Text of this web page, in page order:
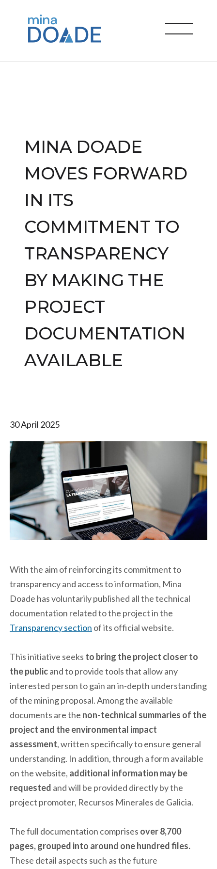
Mina Doade menu
MINA DOADE
MOVES FORWARD
IN ITS
COMMITMENT TO
TRANSPARENCY
BY MAKING THE
PROJECT
DOCUMENTATION
AVAILABLE
30 April 2025
With the aim of reinforcing its commitment to
transparency and access to information, Mina
Doade has voluntarily published all the technical
documentation related to the project in the
Transparency section of its official website.
This initiative seeks to bring the project closer to
the publicand to provide tools that allow any
interested person to gain an in-depth understanding
of the mining proposal. Among the available
documents are the non-technical summaries of the
project and the environmental impact
assessment, written specifically to ensure general
understanding. In addition, through a form available
on the website, additional information may be
requested and will be provided directly by the
project promoter, Recursos Minerales de Galicia.
The full documentation comprises over 8,700
pages, grouped into around one hundred files.
These detail aspects such as the future